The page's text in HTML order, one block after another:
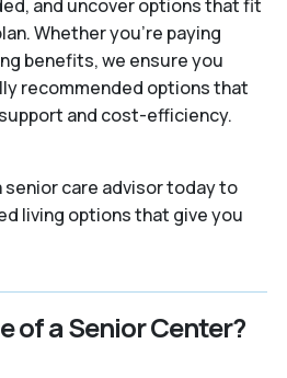
and uncover options that fit
Whether you’re paying
benefits, we ensure you
recommended options that
and cost-efficiency.
senior care advisor today to
living options that give you
of a Senior Center?